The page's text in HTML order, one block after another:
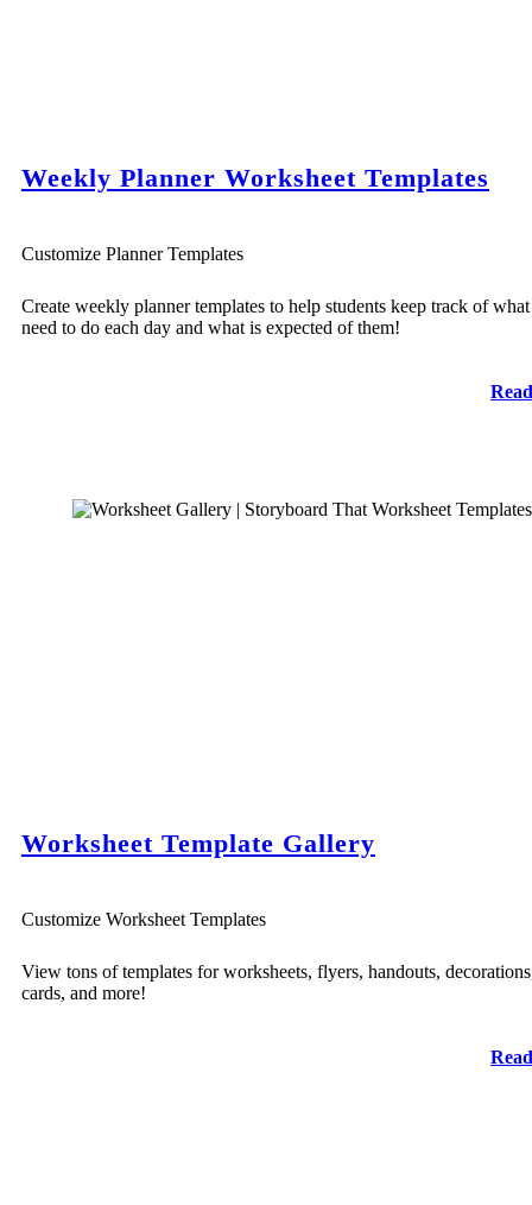
Weekly Planner Worksheet Templates
Customize Planner Templates
Create weekly planner templates to help students keep track of
need to do each day and what is expected of them!
Worksheet Template Gallery
Customize Worksheet Templates
View tons of templates for worksheets, flyers, handouts,
cards, and more!